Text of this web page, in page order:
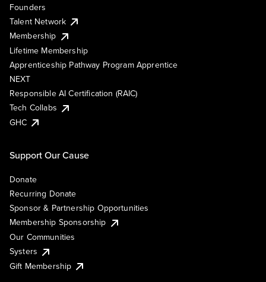
Founders
Talent Network
Membership
Lifetime Membership
Apprenticeship Pathway Program Apprentice
NEXT
Responsible AI Certification (RAIC)
Tech Collabs
GHC
Support Our Cause
Donate
Recurring Donate
Sponsor & Partnership Opportunities
Membership Sponsorship
Our Communities
Systers
Gift Membership